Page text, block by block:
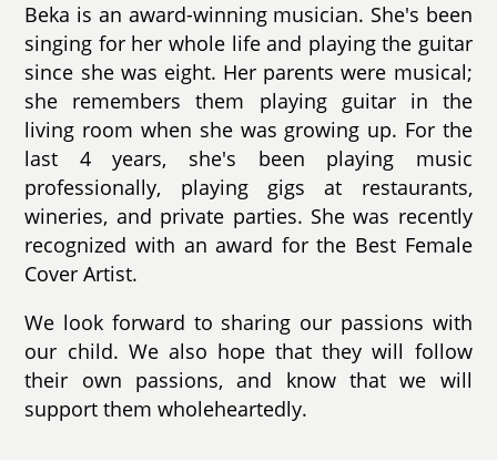
Beka is an award-winning musician. She's been
singing for her whole life and playing the guitar
since she was eight. Her parents were musical;
she remembers them playing guitar in the
living room when she was growing up. For the
last 4 years, she's been playing music
professionally, playing gigs at restaurants,
wineries, and private parties. She was recently
recognized with an award for the Best Female
Cover Artist.
We look forward to sharing our passions with
our child. We also hope that they will follow
their own passions, and know that we will
support them wholeheartedly.